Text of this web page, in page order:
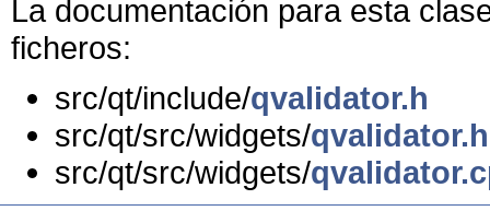
La documentación para esta
ficheros:
src/qt/include/qvalidator.h
src/qt/src/widgets/qvalidator.h
src/qt/src/widgets/